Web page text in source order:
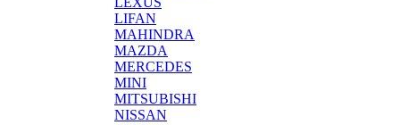
LIFAN
MAHINDRA
MAZDA
MERCEDES
MINI
MITSUBISHI
NISSAN